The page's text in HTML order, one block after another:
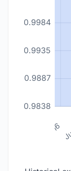
0.9838
0.9887
0.9935
0.9984
Jun 16